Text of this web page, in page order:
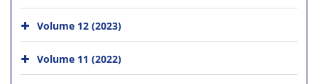
Volume 12 (2023)
Volume 11 (2022)